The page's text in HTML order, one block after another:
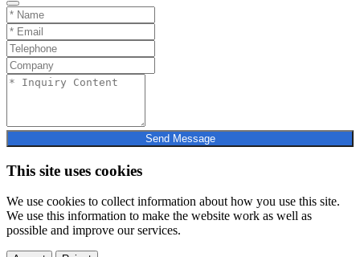
Send Message
This site uses cookies
We use cookies to collect information about how you use this site.
We use this information to make the website work as well as
possible and improve our services.